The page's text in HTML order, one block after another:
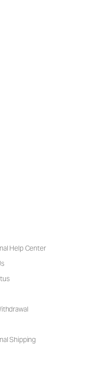
Help Center
Shipping